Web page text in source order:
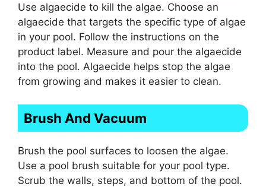
Use algaecide to kill the algae. Choose an
algaecide that targets the specific type of algae
in your pool. Follow the instructions on the
product label. Measure and pour the algaecide
into the pool. Algaecide helps stop the algae
from growing and makes it easier to clean.
Brush And Vacuum
Brush the pool surfaces to loosen the algae.
Use a pool brush suitable for your pool type.
Scrub the walls, steps, and bottom of the pool.